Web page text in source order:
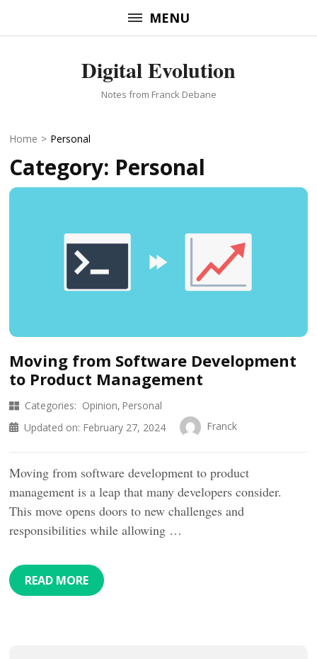
to
MENU
Digital Evolution
Notes from Franck Debane
Home > Personal
Category: Personal
Moving from Software Development
to Product Management
Categories: Opinion Personal
Updated on: February 27, 2024 Franck
Moving from software development to product
management is a leap that many developers consider.
This move opens doors to new challenges and
responsibilities while allowing …
READ MORE